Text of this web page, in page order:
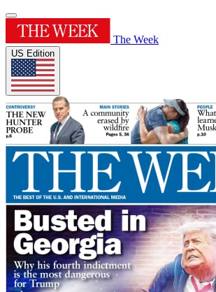
The Week
US Edition